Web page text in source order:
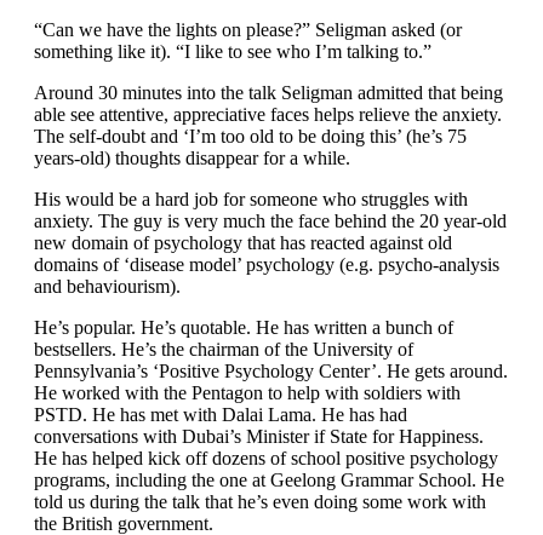
“Can we have the lights on please?” Seligman asked (or
something like it). “I like to see who I’m talking to.”
Around 30 minutes into the talk Seligman admitted that being
able see attentive, appreciative faces helps relieve the anxiety.
The self-doubt and ‘I’m too old to be doing this’ (he’s 75
years-old) thoughts disappear for a while.
His would be a hard job for someone who struggles with
anxiety. The guy is very much the face behind the 20 year-old
new domain of psychology that has reacted against old
domains of ‘disease model’ psychology (e.g. psycho-analysis
and behaviourism).
He’s popular. He’s quotable. He has written a bunch of
bestsellers. He’s the chairman of the University of
Pennsylvania’s ‘Positive Psychology Center’. He gets around.
He worked with the Pentagon to help with soldiers with
PSTD. He has met with Dalai Lama. He has had
conversations with Dubai’s Minister if State for Happiness.
He has helped kick off dozens of school positive psychology
programs, including the one at Geelong Grammar School. He
told us during the talk that he’s even doing some work with
the British government.